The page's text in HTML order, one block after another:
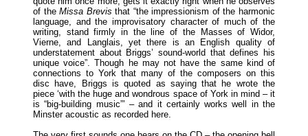
of theMissa Brevis that “the impressionism of the harmonic
language, and the improvisatory character of much of the
writing, stand firmly in the line of the Masses of Widor,
Vierne, and Langlais, yet there is an English quality of
understatement about Briggs’ sound-world that defines his
unique voice”. Though he may not have the same kind of
connections to York that many of the composers on this
disc have, Briggs is quoted as saying that he wrote the
piece ‘with the huge and wondrous space of York in mind – it
is “big-building music”’ – and it certainly works well in the
Minster acoustic as recorded here.